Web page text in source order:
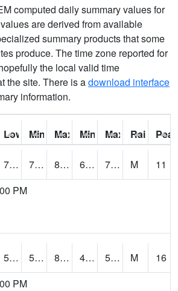
computed daily summary values for
are derived from available
summary products that some
produce. The time zone reported for
the local valid time
the site. There is adownload interface
information.
Low: Min Feels Like[F]:
Max Feels Like [F]:
Min Dew Point [F]:
Max Dew Point
Rainfall:
72.3 72.3 88.28122 66.252365 77.73011 M
11
PM
57.2 57.2 88.4827 47.167145 52.22879 M
16
PM